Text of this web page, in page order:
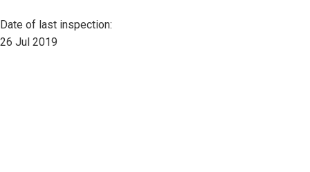
Date of last inspection:
26 Jul 2019